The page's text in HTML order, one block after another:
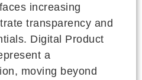
increasing
transparency and
Digital Product
a
moving beyond